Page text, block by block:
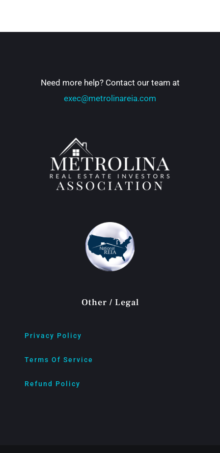
Need more help? Contact our team at
exec@metrolinareia.com
Other / Legal
Privacy Policy
Terms Of Service
Refund Policy